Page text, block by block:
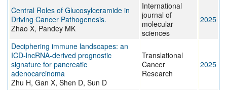
Central Roles of Glucosylceramide in
Driving Cancer Pathogenesis.
Zhao X, Pandey MK
International
journal of
molecular
sciences
2025
Deciphering immune landscapes: an
ICD-lncRNA-derived prognostic
signature for pancreatic
adenocarcinoma
Zhu H, Gan X, Shen D, Sun D
Translational
Cancer
Research
2025